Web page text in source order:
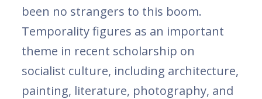
been no strangers to this boom.
Temporality figures as an important
theme in recent scholarship on
socialist culture, including architecture,
painting, literature, photography, and